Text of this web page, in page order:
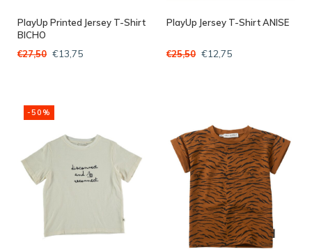
PlayUp Printed Jersey T-Shirt
BICHO
€27,50 €13,75
PlayUp Jersey T-Shirt ANISE
€25,50 €12,75
-50%